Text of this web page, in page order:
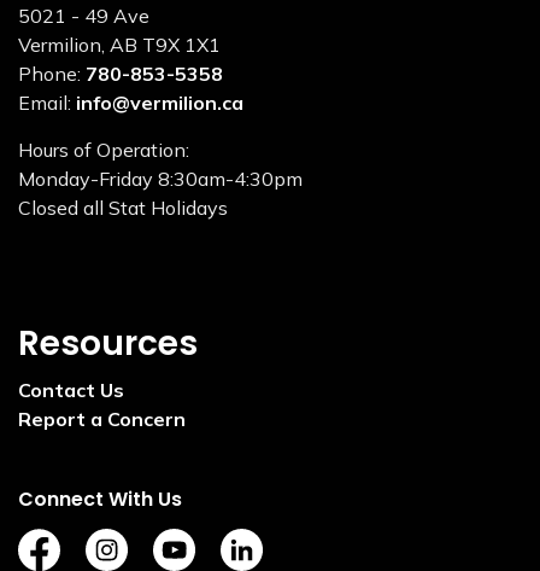
5021 - 49 Ave
Vermilion, AB T9X 1X1
Phone: 780-853-5358
Email: info@vermilion.ca
Hours of Operation:
Monday-Friday 8:30am-4:30pm
Closed all Stat Holidays
Resources
Contact Us
Report a Concern
Connect With Us